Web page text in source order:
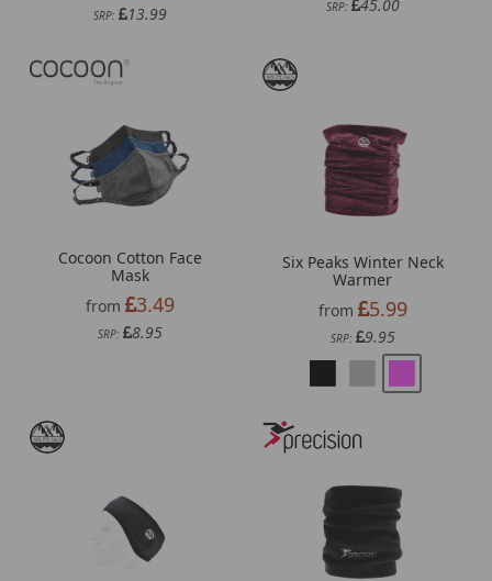
SRP: 13.99 SRP: 45.00
Cocoon Cotton Face
Mask
from
3.49
SRP: 8.95
Six Peaks Winter Neck
Warmer
from
5.99
SRP: 9.95